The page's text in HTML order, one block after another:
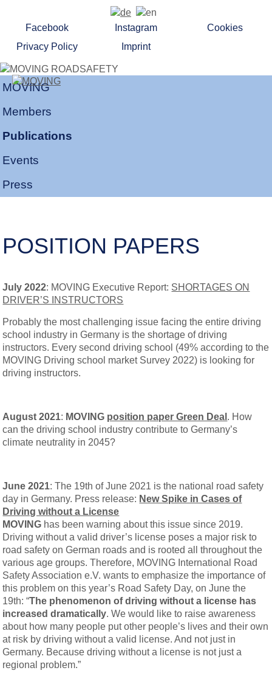
Facebook Instagram
Cookies
Privacy Policy
Imprint
MOVING
Members
Publications
Events
Press
POSITION PAPERS
July 2022: MOVING Executive Report: SHORTAGES ON
DRIVER’S INSTRUCTORS
Probably the most challenging issue facing the entire driving
school industry in Germany is the shortage of driving
instructors. Every second driving school (49% according to the
MOVING Driving school market Survey 2022) is looking for
driving instructors.
August 2021: MOVING position paper Green Deal . How
can the driving school industry contribute to Germany’s
climate neutrality in 2045?
June 2021: The 19th of June 2021 is the national road safety
day in Germany. Press release: New Spike in Cases of
Driving without a License
MOVING has been warning about this issue since 2019.
Driving without a valid driver’s license poses a major risk to
road safety on German roads and is rooted all throughout the
various age groups. Therefore, MOVING International Road
Safety Association e.V. wants to emphasize the importance of
this problem on this year’s Road Safety Day, on June the
19th: “The phenomenon of driving without a license has
increased dramatically. We would like to raise awareness
about how many people put other people’s lives and their own
at risk by driving without a valid license. And not just in
Germany. Because driving without a license is not just a
regional problem.”